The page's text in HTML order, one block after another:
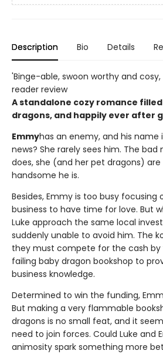
Description Bio Details
'Binge-able, swoon worthy and
reader review
A standalone cozy romance
dragons, and happily ever after
Emmyhas an enemy, and his name
news? She rarely sees him. The bad
does, she (and her pet dragons)
handsome he is.
Besides, Emmy is too busy
business to have time for love. But
Luke approach the same local
suddenly unable to avoid him. The
they must compete for the cash by
failing baby dragon bookshop to
business knowledge.
Determined to win the funding,
But making a very flammable
dragons is no small feat, and it
need to join forces. Could Luke and
animosity spark something more